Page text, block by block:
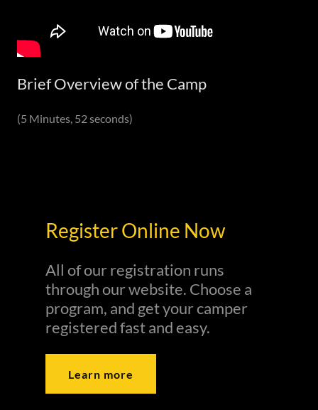
Brief Overview of the Camp
(5 Minutes, 52 seconds)
Register Online Now
All of our registration runs
through our website. Choose a
program, and get your camper
registered fast and easy.
Learn more